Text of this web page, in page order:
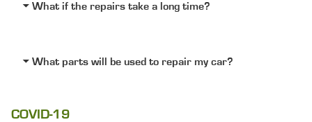
What if the repairs take a long time?
What parts will be used to repair my car?
COVID-19